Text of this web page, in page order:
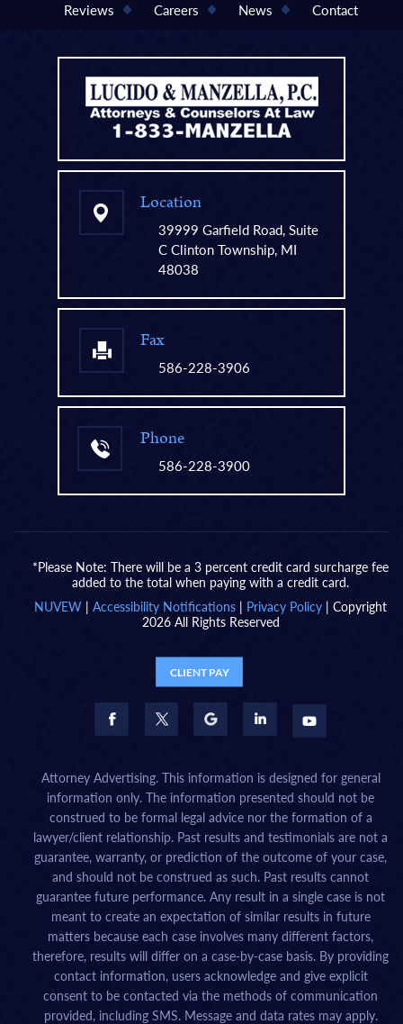
Reviews Careers News Contact
Location
39999 Garfield Road, Suite
C Clinton Township, MI
48038
Fax
586-228-3906
Phone
586-228-3900
*Please Note: There will be a 3 percent credit card surcharge fee
added to the total when paying with a credit card.
NUVEW | Accessibility Notifications | Privacy Policy | Copyright
2026 All Rights Reserved
CLIENT PAY
Attorney Advertising. This information is designed for general
information only. The information presented should not be
construed to be formal legal advice nor the formation of a
lawyer/client relationship. Past results and testimonials are not a
guarantee, warranty, or prediction of the outcome of your case,
and should not be construed as such. Past results cannot
guarantee future performance. Any result in a single case is not
meant to create an expectation of similar results in future
matters because each case involves many different factors,
therefore, results will differ on a case-by-case basis. By providing
contact information, users acknowledge and give explicit
consent to be contacted via the methods of communication
provided, including SMS. Message and data rates may apply.